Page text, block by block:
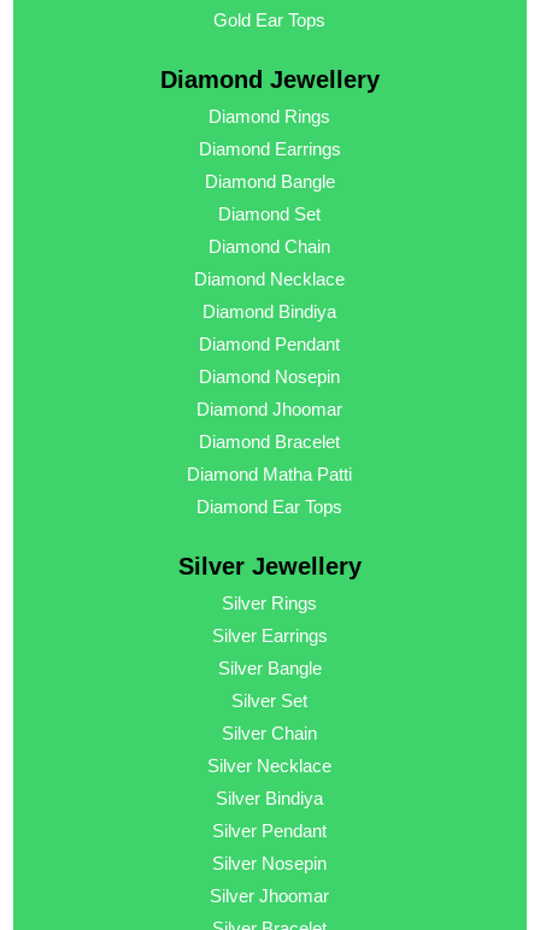
Gold Ear Tops
Diamond Jewellery
Diamond Rings
Diamond Earrings
Diamond Bangle
Diamond Set
Diamond Chain
Diamond Necklace
Diamond Bindiya
Diamond Pendant
Diamond Nosepin
Diamond Jhoomar
Diamond Bracelet
Diamond Matha Patti
Diamond Ear Tops
Silver Jewellery
Silver Rings
Silver Earrings
Silver Bangle
Silver Set
Silver Chain
Silver Necklace
Silver Bindiya
Silver Pendant
Silver Nosepin
Silver Jhoomar